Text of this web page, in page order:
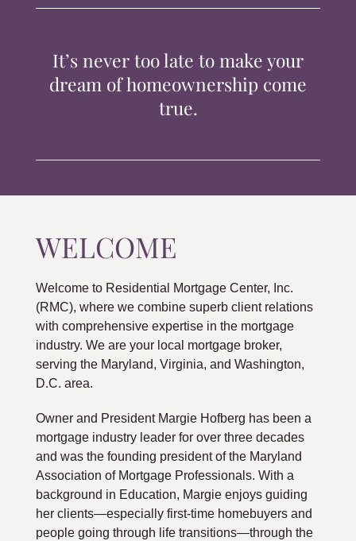
CONTACTIt’s never too late to make your
dream of homeownership come
true.
WELCOME
Welcome to Residential Mortgage Center, Inc.
(RMC), where we combine superb client relations
with comprehensive expertise in the mortgage
industry. We are your local mortgage broker,
serving the Maryland, Virginia, and Washington,
D.C. area.
Owner and President Margie Hofberg has been a
mortgage industry leader for over three decades
and was the founding president of the Maryland
Association of Mortgage Professionals. With a
background in Education, Margie enjoys guiding
her clients—especially first-time homebuyers and
people going through life transitions—through the